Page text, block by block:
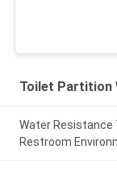
Toilet Partition
Water Resistance
Restroom